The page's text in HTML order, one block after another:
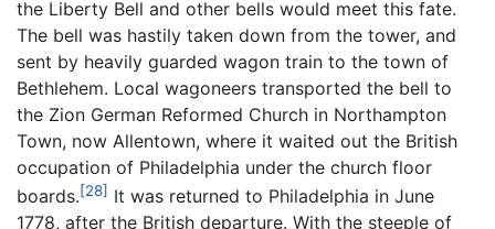
the Liberty Bell and other bells would meet this fate.
The bell was hastily taken down from the tower, and
sent by heavily guarded wagon train to the town of
Bethlehem. Local wagoneers transported the bell to
the Zion German Reformed Church in Northampton
Town, now Allentown, where it waited out the British
occupation of Philadelphia under the church floor
boards.[28] It was returned to Philadelphia in June
1778, after the British departure. With the steeple of